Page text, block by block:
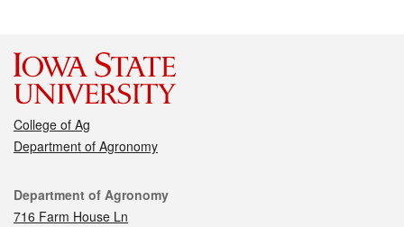
College of Ag
Department of Agronomy
Contact
Department of Agronomy
716 Farm House Ln